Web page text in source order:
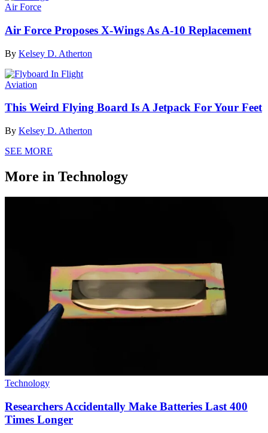
Air Force
Air Force Proposes X-Wings As A-10 Replacement
By Kelsey D. Atherton
Aviation
This Weird Flying Board Is A Jetpack For Your Feet
By Kelsey D. Atherton
SEE MORE
More in Technology
Technology
Researchers Accidentally Make Batteries Last 400
Times Longer